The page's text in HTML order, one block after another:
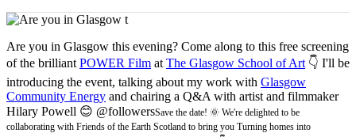
Are you in Glasgow this evening? Come along to this free screening
of the brilliant POWER Film at The Glasgow School of Art 👇 I'll be
introducing the event, talking about my work with Glasgow
Community Energy and chairing a Q&A with artist and filmmaker
Hilary Powell 😊 @followersSave the date! 🌞 We're delighted to be
collaborating with Friends of the Earth Scotland to bring you Turning homes into